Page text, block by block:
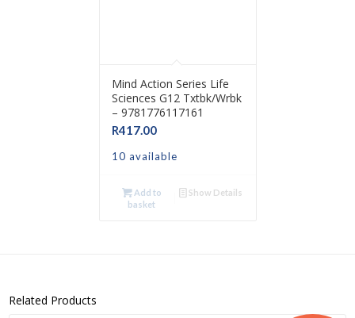
Mind Action Series Life
Sciences G12 Txtbk/Wrbk
– 9781776117161
R417.00
10 available
Add to
basket
Show Details
Related Products